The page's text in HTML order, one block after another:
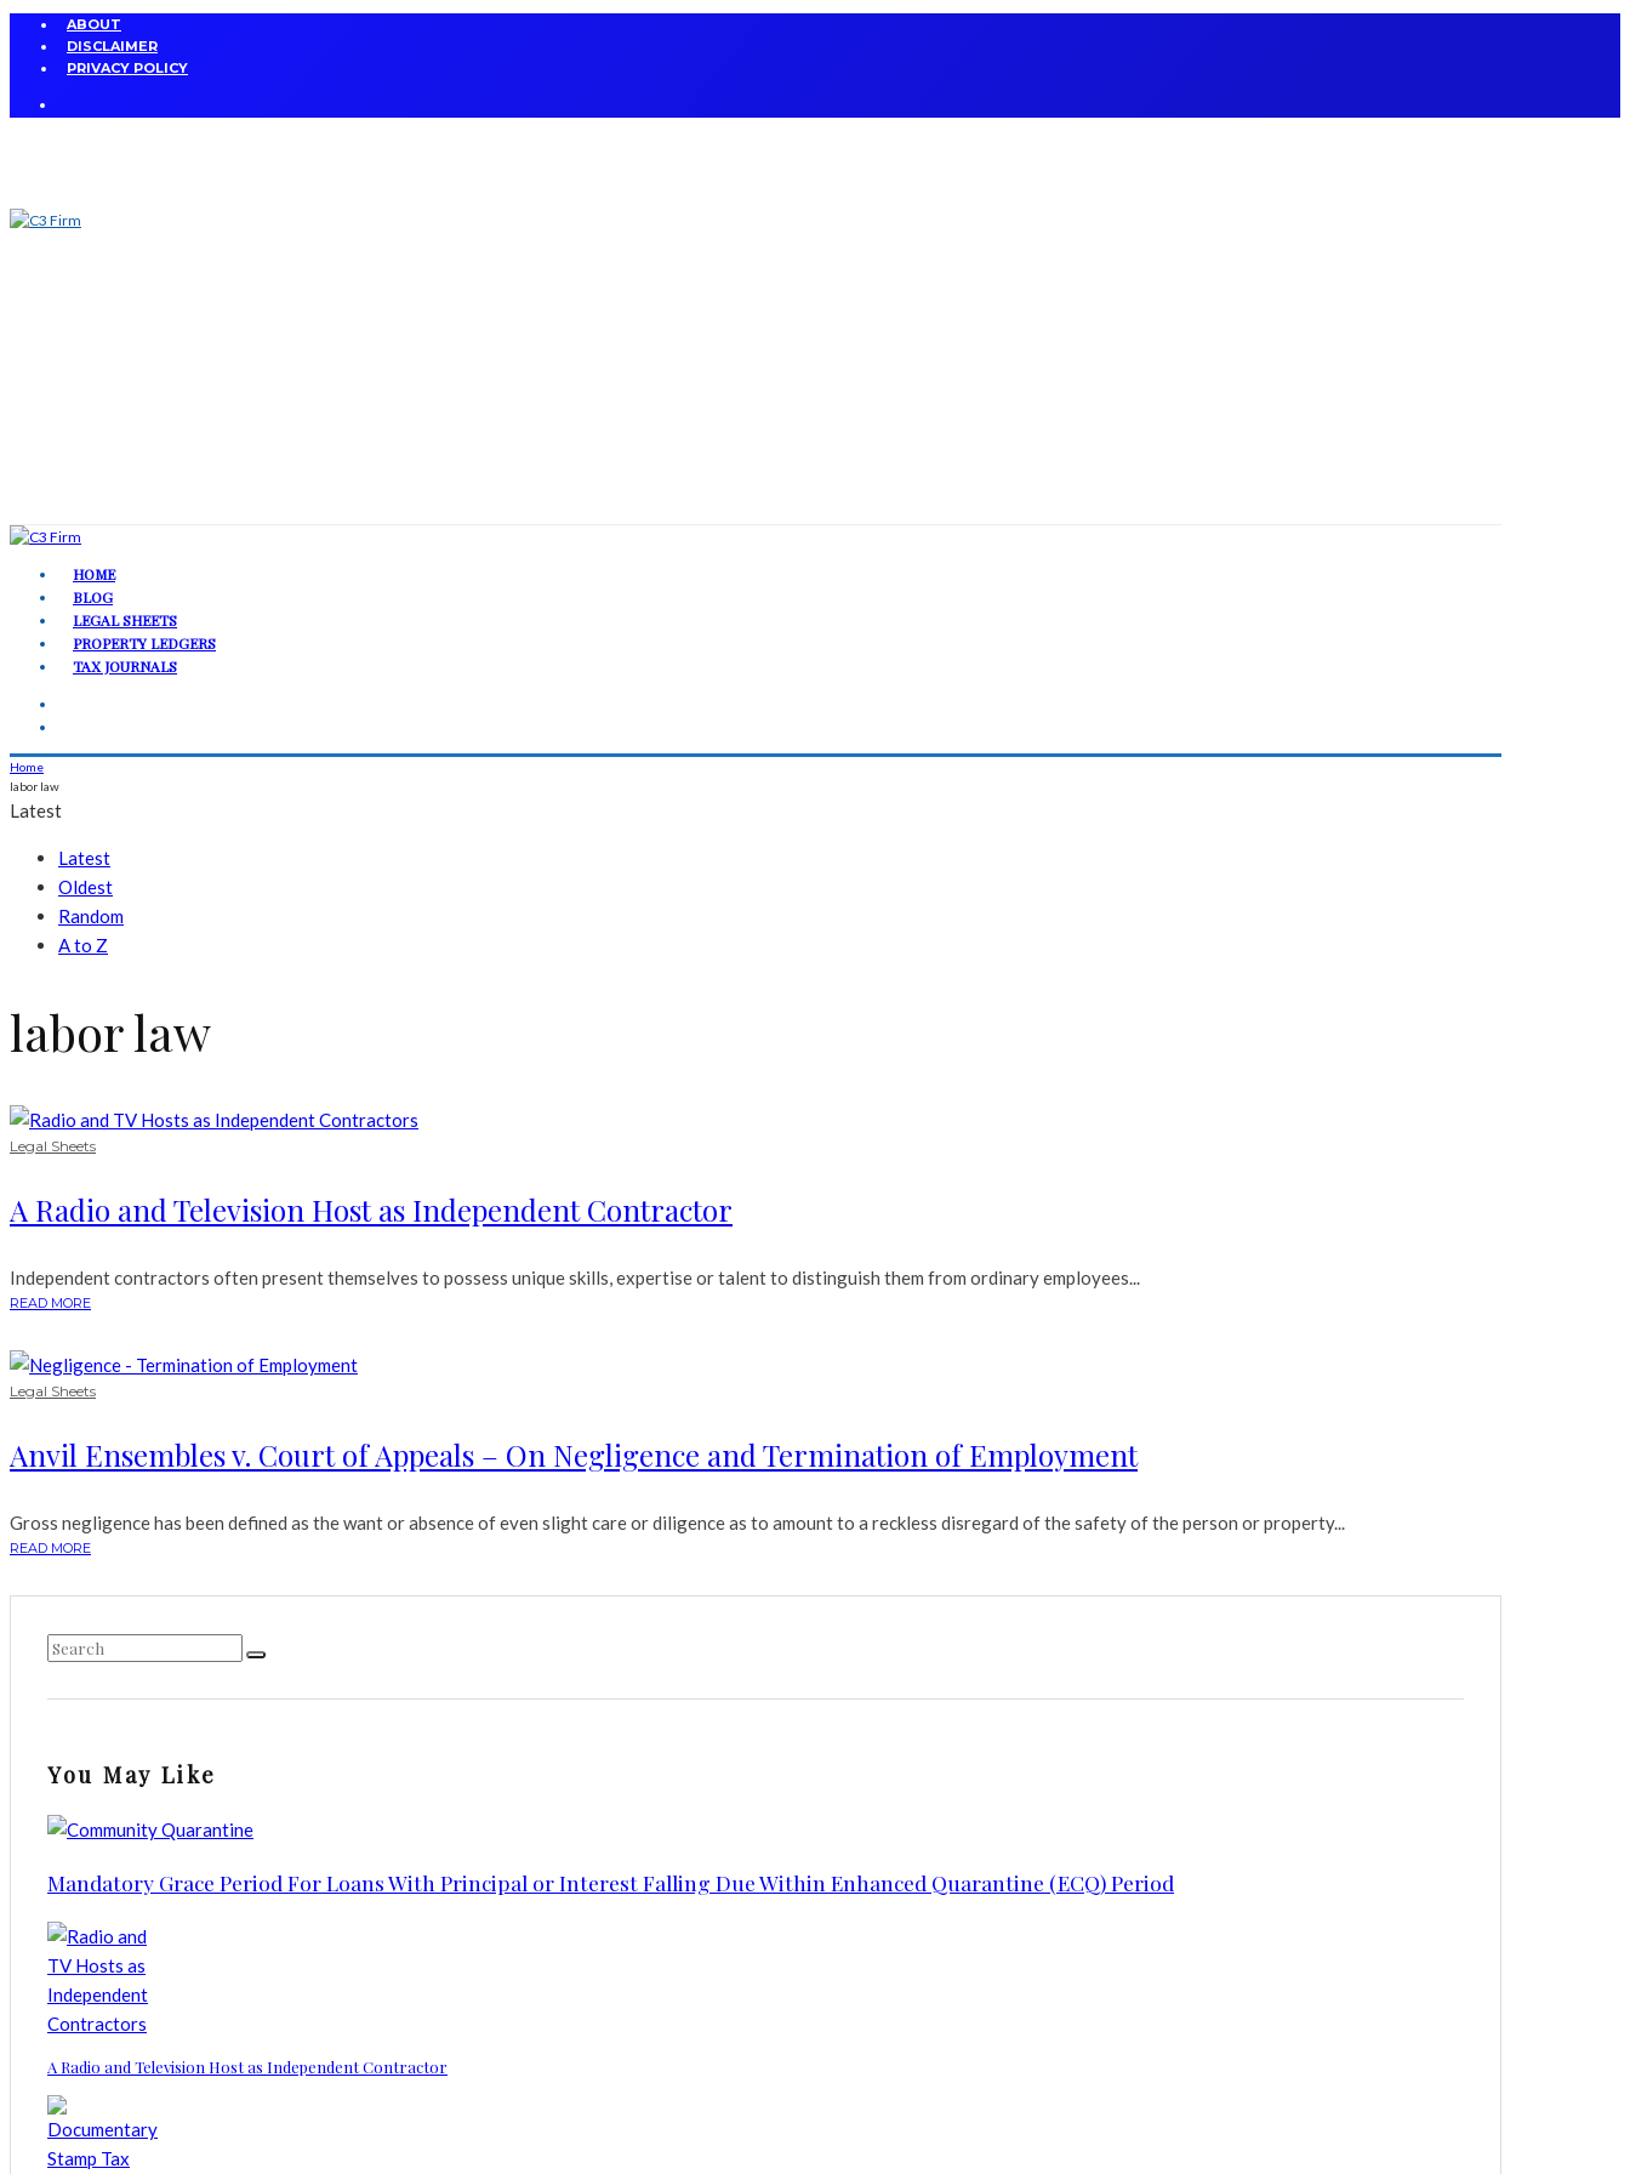
ABOUT
DISCLAIMER
PRIVACY POLICY
HOME
BLOG
LEGAL SHEETS
PROPERTY LEDGERS
TAX JOURNALS
Home
labor law
Latest
Latest
Oldest
Random
A to Z
labor law
Legal Sheets
A Radio and Television Host as Independent Contractor
Independent contractors often present themselves to possess unique skills, expertise or talent to distinguish them from ordinary employees...
READ MORE
Legal Sheets
Anvil Ensembles v. Court of Appeals – On Negligence and Termination of Employment
Gross negligence has been defined as the want or absence of even slight care or diligence as to amount to a reckless disregard of the safety of the person or property...
READ MORE
You May Like
Mandatory Grace Period For Loans With Principal or Interest Falling Due Within Enhanced Quarantine (ECQ) Period
A Radio and Television Host as Independent Contractor